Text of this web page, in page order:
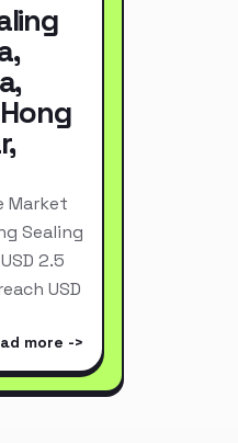
Market
Sealing
2.5
USD
more